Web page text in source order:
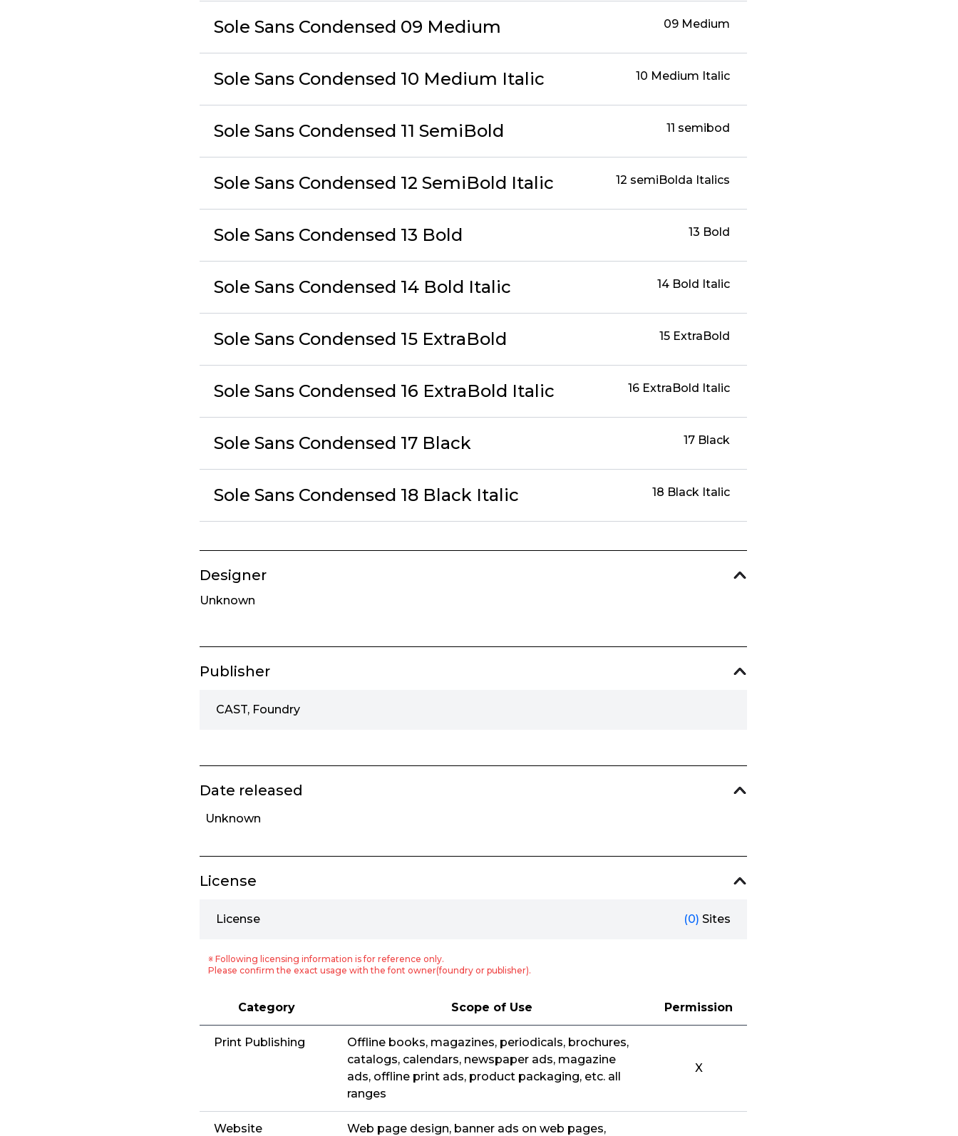
Sole Sans Condensed 09 Medium 09 Medium
Sole Sans Condensed 10 Medium Italic 10 Medium Italic
Sole Sans Condensed 11 SemiBold 11 semibod
Sole Sans Condensed 12 SemiBold Italic 12 semiBolda Italics
Sole Sans Condensed 13 Bold 13 Bold
Sole Sans Condensed 14 Bold Italic 14 Bold Italic
Sole Sans Condensed 15 ExtraBold 15 ExtraBold
Sole Sans Condensed 16 ExtraBold Italic 16 ExtraBold Italic
Sole Sans Condensed 17 Black 17 Black
Sole Sans Condensed 18 Black Italic 18 Black Italic
Designer
Unknown
Publisher
CAST, Foundry
Date released
Unknown
License
License (0) Sites
※ Following licensing information is for reference only.
Please confirm the exact usage with the font owner(foundry or publisher).
Category Scope of Use Permission
Print Publishing
Offline books, magazines, periodicals, brochures,
catalogs, calendars, newspaper ads, magazine
ads, offline print ads, product packaging, etc. all
ranges
X
Website
Web page design, banner ads on web pages,